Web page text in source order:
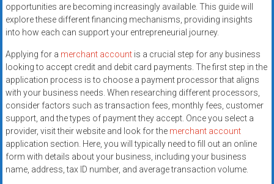
with
fast
approvals.
Trusted
solutions
for
small
businesses.
Apply
today.
opportunities are becoming increasingly available. This guide will
explore these different financing mechanisms, providing insights
into how each can support your entrepreneurial journey.
Applying for a merchant accountis a crucial step for any business
looking to accept credit and debit card payments. The first step in the
application process is to choose a payment processor that aligns
with your business needs. When researching different processors,
consider factors such as transaction fees, monthly fees, customer
support, and the types of payment they accept. Once you select a
provider, visit their website and look for the merchant account
application section. Here, you will typically need to fill out an online
form with details about your business, including your business
name, address, tax ID number, and average transaction volume.